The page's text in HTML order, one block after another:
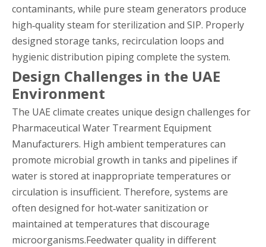
contaminants, while pure steam generators produce
high‑quality steam for sterilization and SIP. Properly
designed storage tanks, recirculation loops and
hygienic distribution piping complete the system.
Design Challenges in the UAE
Environment
The UAE climate creates unique design challenges for
Pharmaceutical Water Trearment Equipment
Manufacturers. High ambient temperatures can
promote microbial growth in tanks and pipelines if
water is stored at inappropriate temperatures or
circulation is insufficient. Therefore, systems are
often designed for hot‑water sanitization or
maintained at temperatures that discourage
microorganisms.Feedwater quality in different